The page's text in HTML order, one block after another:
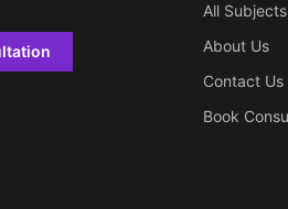
All Subjects
About Us
Contact Us
Book